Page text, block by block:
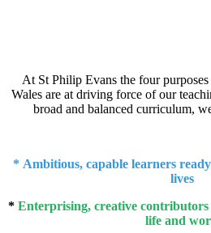
At St Philip Evans the four
Wales are at driving force of our
broad and balanced curriculum,
* Ambitious, capable learners
lives
* Enterprising, creative
life and